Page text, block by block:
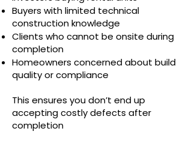
Buyers with limited technical
construction knowledge
Clients who cannot be onsite during
completion
Homeowners concerned about build
quality or compliance
This ensures you don’t end up
accepting costly defects after
completion